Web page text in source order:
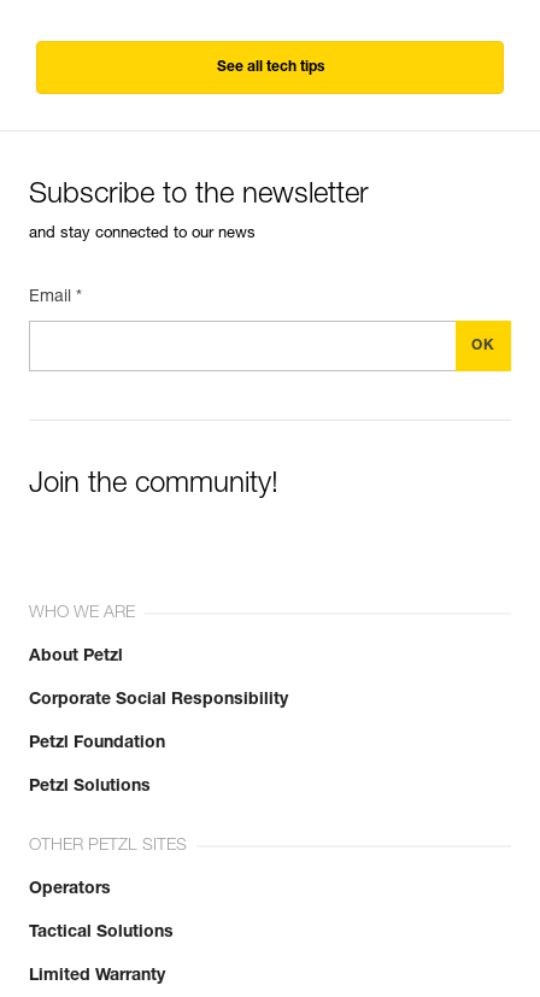
See all tech tips
Subscribe to the newsletter
and stay connected to our news
Email *
Join the community!
WHO WE ARE
About Petzl
Corporate Social Responsibility
Petzl Foundation
Petzl Solutions
OTHER PETZL SITES
Operators
Tactical Solutions
Limited Warranty